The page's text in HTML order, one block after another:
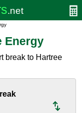
Energy
break to Hartree